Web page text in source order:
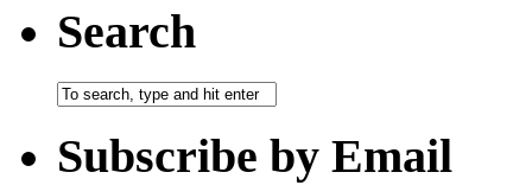
Search
Subscribe by Email